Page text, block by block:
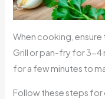
When cooking, ensure
Grill or pan-fry for 3-4
for a few minutes to
Follow these steps for